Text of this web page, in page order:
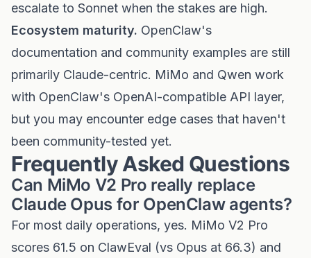
escalate to Sonnet when the stakes are high.
Ecosystem maturity. OpenClaw's
documentation and community examples are still
primarily Claude-centric. MiMo and Qwen work
with OpenClaw's OpenAI-compatible API layer,
but you may encounter edge cases that haven't
been community-tested yet.
Frequently Asked Questions
Can MiMo V2 Pro really replace
Claude Opus for OpenClaw agents?
For most daily operations, yes. MiMo V2 Pro
scores 61.5 on ClawEval (vs Opus at 66.3) and